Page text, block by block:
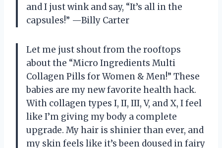
and I just wink and say, “It’s all in the
capsules!” —Billy Carter
Let me just shout from the rooftops
about the “Micro Ingredients Multi
Collagen Pills for Women & Men!” These
babies are my new favorite health hack.
With collagen types I, II, III, V, and X, I feel
like I’m giving my body a complete
upgrade. My hair is shinier than ever, and
my skin feels like it’s been doused in fairy